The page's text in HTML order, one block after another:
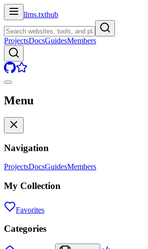
llms.txthub
ProjectsDocsGuidesMembers
Menu
Navigation
ProjectsDocsGuidesMembers
My Collection
Favorites
Categories